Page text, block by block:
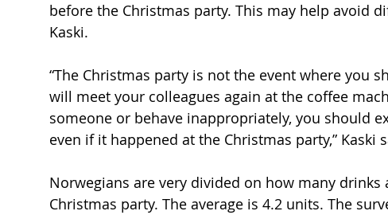
before the Christmas party. This may help avoid
Kaski.
“The Christmas party is not the event where you
will meet your colleagues again at the coffee
someone or behave inappropriately, you should
even if it happened at the Christmas party,” Kaski
Norwegians are very divided on how many
Christmas party. The average is 4.2 units. The